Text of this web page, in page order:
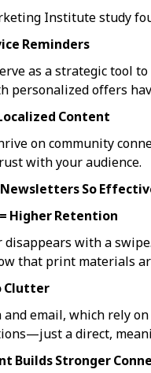
Institute study
Reminders
as a strategic tool
personalized offers
Content
on community
with your audience.
So
Higher Retention
with a
that print materials
Clutter
and email, which rely
a direct,
Builds Stronger